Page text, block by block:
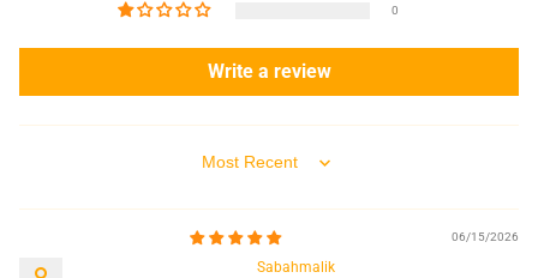
0
Write a review
Sort by
06/15/2026
Sabahmalik